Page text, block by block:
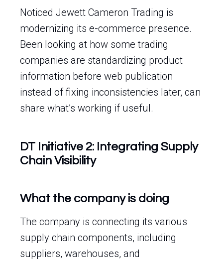
Noticed Jewett Cameron Trading is
modernizing its e-commerce presence.
Been looking at how some trading
companies are standardizing product
information before web publication
instead of fixing inconsistencies later, can
share what’s working if useful.
DT Initiative 2: Integrating Supply
Chain Visibility
What the company is doing
The company is connecting its various
supply chain components, including
suppliers, warehouses, and